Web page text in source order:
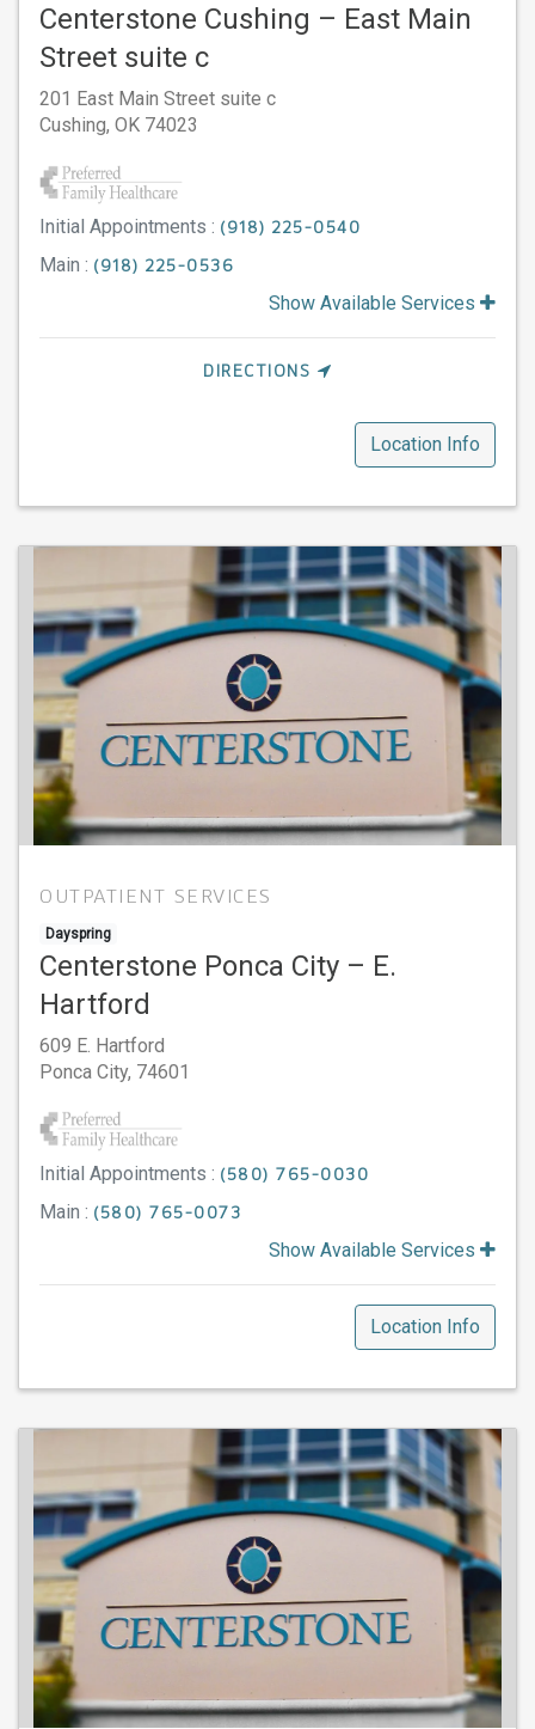
Centerstone Cushing – East Main
Street suite c
201 East Main Street suite c
Cushing, OK 74023
Initial Appointments : (918) 225-0540
Main : (918) 225-0536
Show Available Services
DIRECTIONS
Location Info
OUTPATIENT SERVICES
Dayspring
Centerstone Ponca City – E.
Hartford
609 E. Hartford
Ponca City, 74601
Initial Appointments : (580) 765-0030
Main : (580) 765-0073
Show Available Services
Location Info